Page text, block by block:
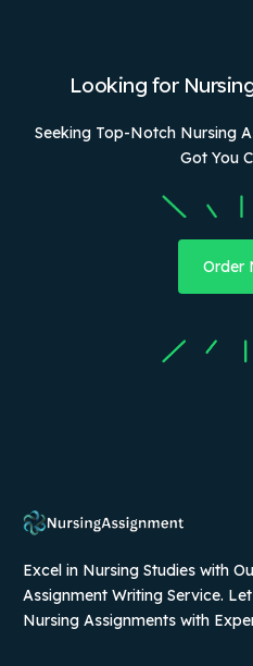
Looking for
Seeking Top-Notch Nursing
Got You
Order
Excel in Nursing Studies with
Assignment Writing Service.
Nursing Assignments with